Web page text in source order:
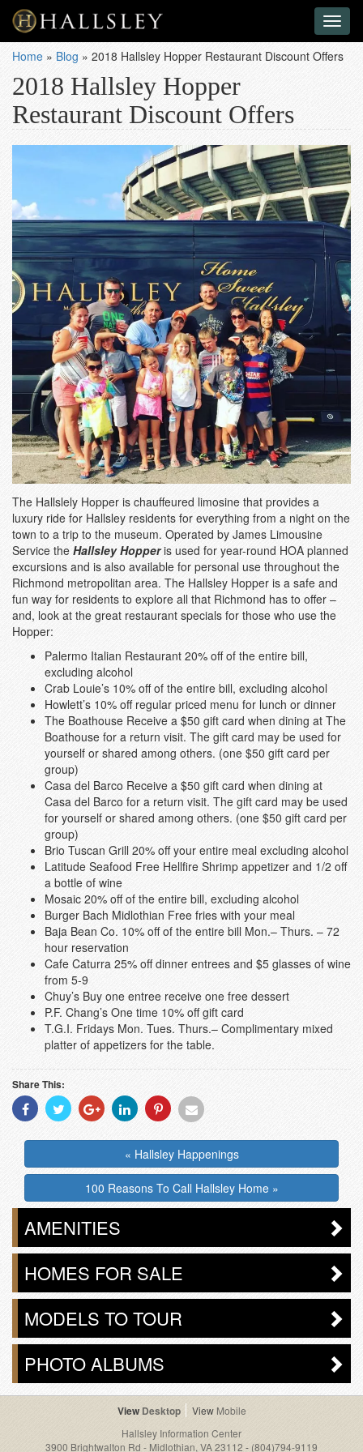
Home » Blog » 2018 Hallsley Hopper Restaurant Discount Offers
2018 Hallsley Hopper
Restaurant Discount Offers
The Hallslely Hopper is chauffeured limosine that provides a
luxury ride for Hallsley residents for everything from a night on the
town to a trip to the museum. Operated by James Limousine
Service the Hallsley Hopperis used for year-round HOA planned
excursions and is also available for personal use throughout the
Richmond metropolitan area. The Hallsley Hopper is a safe and
fun way for residents to explore all that Richmond has to offer –
and, look at the great restaurant specials for those who use the
Hopper:
Palermo Italian Restaurant 20% off of the entire bill,
excluding alcohol
Crab Louie’s 10% off of the entire bill, excluding alcohol
Howlett’s 10% off regular priced menu for lunch or dinner
The Boathouse Receive a $50 gift card when dining at The
Boathouse for a return visit. The gift card may be used for
yourself or shared among others. (one $50 gift card per
group)
Casa del Barco Receive a $50 gift card when dining at
Casa del Barco for a return visit. The gift card may be used
for yourself or shared among others. (one $50 gift card per
group)
Brio Tuscan Grill 20% off your entire meal excluding alcohol
Latitude Seafood Free Hellfire Shrimp appetizer and 1/2 off
a bottle of wine
Mosaic 20% off of the entire bill, excluding alcohol
Burger Bach Midlothian Free fries with your meal
Baja Bean Co. 10% off of the entire bill Mon.– Thurs. – 72
hour reservation
Cafe Caturra 25% off dinner entrees and $5 glasses of wine
from 5-9
Chuy’s Buy one entree receive one free dessert
P.F. Chang’s One time 10% off gift card
T.G.I. Fridays Mon. Tues. Thurs.– Complimentary mixed
platter of appetizers for the table.
Share This:
Share
With
Share
With
Share
With
Share
With
Share
With
Share
« Hallsley Happenings
100 Reasons To Call Hallsley Home »
AMENITIES
HOMES FOR SALE
MODELS TO TOUR
PHOTO ALBUMS
Desktop
Mobile
Hallsley Information Center
3900 Brightwalton Rd - Midlothian, VA 23112 - (804)794-9119